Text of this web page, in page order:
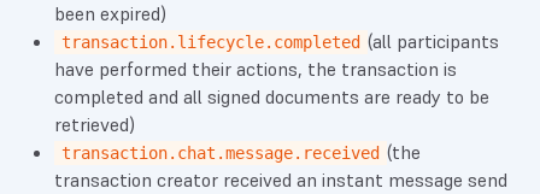
been expired)
transaction.lifecycle.completed (all participants
have performed their actions, the transaction is
completed and all signed documents are ready to be
retrieved)
transaction.chat.message.received (the
transaction creator received an instant message send